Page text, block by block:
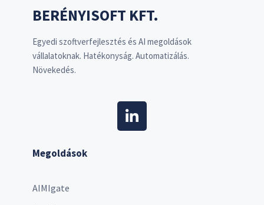
BERÉNYISOFT KFT.
Egyedi szoftverfejlesztés és AI megoldások
vállalatoknak. Hatékonyság. Automatizálás.
Növekedés.
Megoldások
AIMIgate